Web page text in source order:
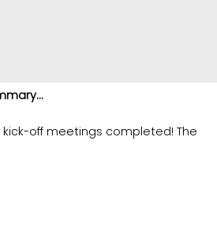
off meetings completed! The